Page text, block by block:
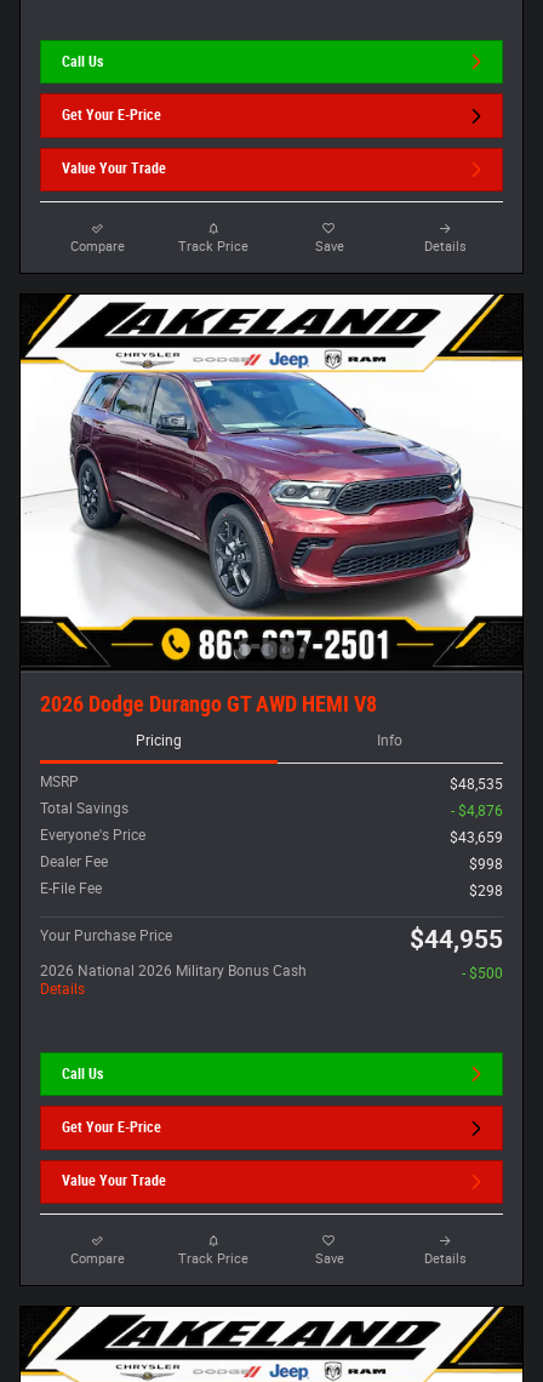
Call Us
Get Your E-Price
Value Your Trade
Compare Track Price Save Details
2026 Dodge Durango GT AWD HEMI V8
Pricing Info
MSRP
$48,535
Total Savings
- $4,876
Everyone's Price
$43,659
Dealer Fee
$998
E-File Fee
$298
Your Purchase Price $44,955
2026 National 2026 Military Bonus Cash
Details
- $500
Call Us
Get Your E-Price
Value Your Trade
Compare Track Price Save Details